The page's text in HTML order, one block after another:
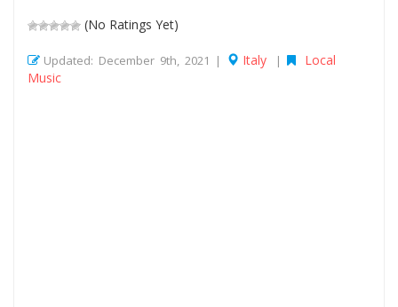
(No Ratings Yet)
Updated: December 9th, 2021 | Italy |
Local
Music